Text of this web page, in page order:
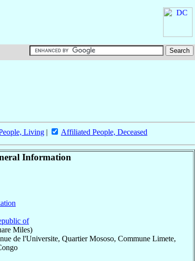
Living | Affiliated People, Deceased
Information
of
Miles)
de l'Universite, Quartier Mososo, Commune Limete,